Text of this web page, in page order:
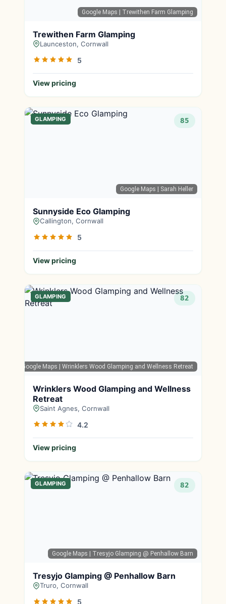
Google Maps | Trewithen Farm Glamping
Trewithen Farm Glamping
Launceston, Cornwall
5
View pricing
Google Maps | Sarah Heller
GLAMPING 85
Sunnyside Eco Glamping
Callington, Cornwall
5
View pricing
Google Maps | Wrinklers Wood Glamping and Wellness Retreat
GLAMPING 82
Wrinklers Wood Glamping and Wellness
Retreat
Saint Agnes, Cornwall
4.2
View pricing
Google Maps | Tresyjo Glamping @ Penhallow Barn
GLAMPING 82
Tresyjo Glamping @ Penhallow Barn
Truro, Cornwall
5